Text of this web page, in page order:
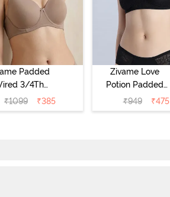
Padded
3/4Th
T-Shirt
- Roebuck
₹1099 ₹385
Zivame Love
Potion Padded
Non Wired
Medium
₹949 ₹475